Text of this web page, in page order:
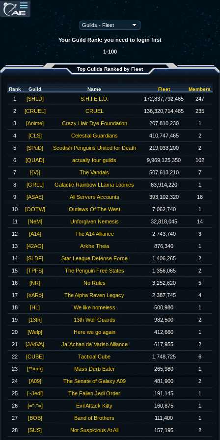
Your Guild Rank: you need to login first
1-100
Top Guilds Ranked by Fleet
Rank Guild Name Fleet Members
1 [SHLD] S.H.I.E.L.D. 172,837,792,465 247
2 [CRUEL] CRUEL 136,320,714,485 235
3 [Anime] Crazy Hair Dye Foundation 207,810,230 1
4 [CLS] Celestial Guardians 410,747,465 2
5 [SPuD] Scottish Penguins United for Death 219,033,200 2
6 [QUAD] actually four guilds 9,969,125,350 102
7 [{V}] The Vandals 507,613,210 7
8 [GRLL] Galactic Rainbow LLama Loonies 63,914,220 1
9 [ASAE] All Servers Accounts 393,102,320 18
10 [OOTW] Outlaws Of The West 7,062,740 1
11 [NeM] Unforgiven Nemesis 32,818,045 14
12 [A14] The A14 Alliance 2,743,740 3
13 [42AO] Arkhe Theia 876,340 1
14 [SLDF] Star League Defense Force 1,406,265 2
15 [TPFS] The Penguin Free States 1,356,065 2
16 [NR] No Rules 3,252,620 5
17 [«AR»] The Alpha Raven Legacy 2,387,745 4
18 [HL] We like homeless 500,980 1
19 [13th] 13th Wolf Guards 982,500 2
20 [Welp] Here we go again 412,660 1
21 [JAdVA] Ja`Achan da`Variso Alliance 617,955 2
22 [CUBE] Tactical Cube 1,748,725 6
23 [**»¤¤] Mass Derb Eater 265,980 1
24 [A09] The Senate of Galaxy A09 481,900 2
25 [~Jedi] The Fallen Jedi Order 191,145 1
26 [=^.^=] Evil Attack Kitty 160,875 1
27 [BOB] Band of Brothers 111,400 1
28 [SUS] Not Suspicious At All 157,195 2